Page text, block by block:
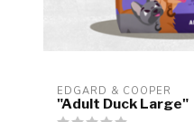
EDGARD & COOPER
"Adult Duck Large"